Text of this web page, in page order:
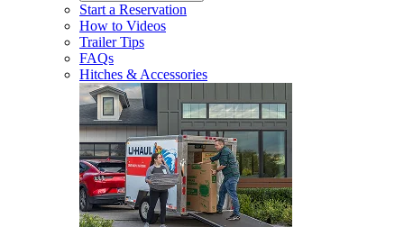
Start a Reservation
How to Videos
Trailer Tips
FAQs
Hitches & Accessories